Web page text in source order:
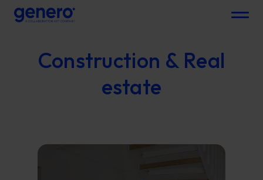
Menu
Construction & Real
estate